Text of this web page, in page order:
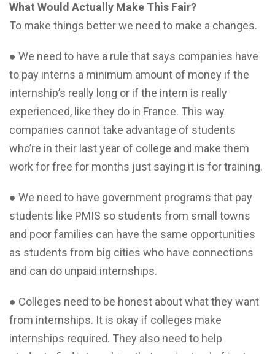
What Would Actually Make This Fair?
To make things better we need to make a changes.
● We need to have a rule that says companies have
to pay interns a minimum amount of money if the
internship’s really long or if the intern is really
experienced, like they do in France. This way
companies cannot take advantage of students
who’re in their last year of college and make them
work for free for months just saying it is for training.
● We need to have government programs that pay
students like PMIS so students from small towns
and poor families can have the same opportunities
as students from big cities who have connections
and can do unpaid internships.
● Colleges need to be honest about what they want
from internships. It is okay if colleges make
internships required. They also need to help